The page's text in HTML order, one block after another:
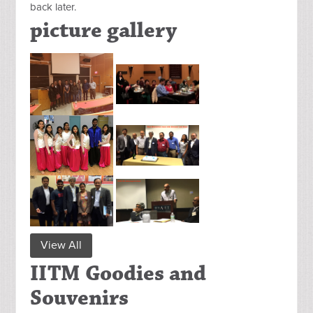
back later.
picture gallery
View All
IITM Goodies and
Souvenirs